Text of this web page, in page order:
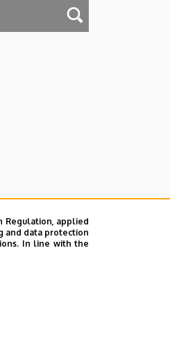
Regulation, applied
and data protection
In line with the